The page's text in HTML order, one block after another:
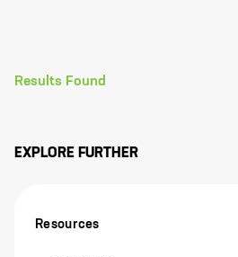
Results Found
EXPLORE FURTHER
Resources